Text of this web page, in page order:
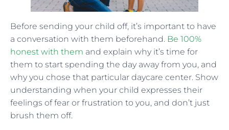
Before sending your child off, it’s important to have
a conversation with them beforehand. Be 100%
honest with them and explain why it’s time for
them to start spending the day away from you, and
why you chose that particular daycare center. Show
understanding when your child expresses their
feelings of fear or frustration to you, and don’t just
brush them off.